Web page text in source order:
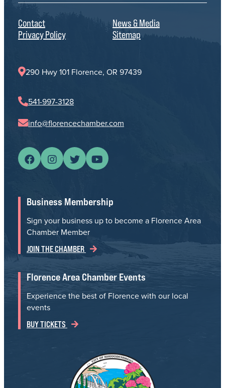
Contact
News & Media
Privacy Policy
Sitemap
290 Hwy 101 Florence, OR 97439
541-997-3128
info@florencechamber.com
Business Membership
Sign your business up to become a Florence Area
Chamber Member
JOIN THE CHAMBER
Florence Area Chamber Events
Experience the best of Florence with our local
events
BUY TICKETS